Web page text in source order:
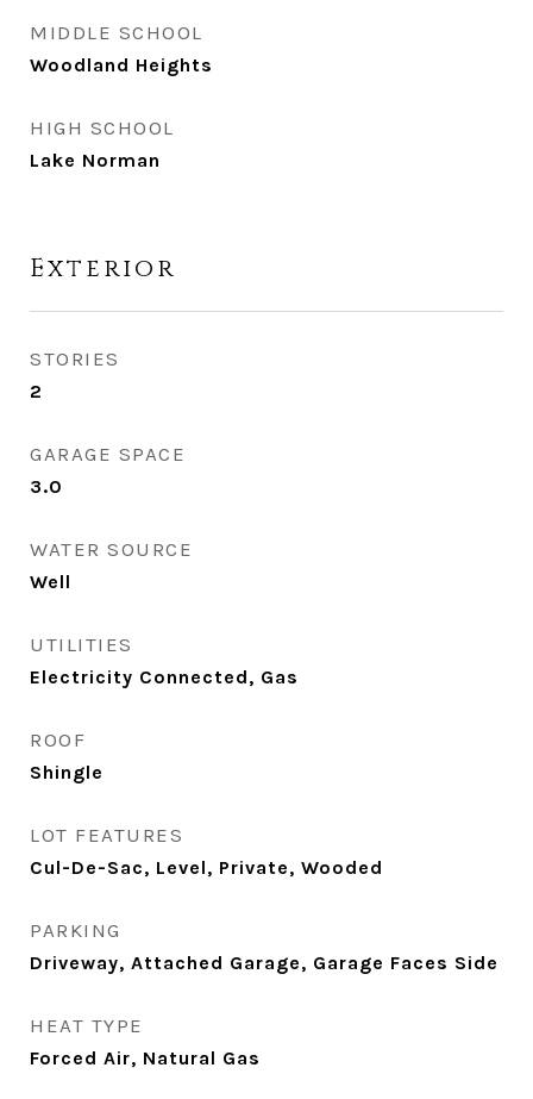
MIDDLE SCHOOL
Woodland Heights
HIGH SCHOOL
Lake Norman
Exterior
STORIES
2
GARAGE SPACE
3.0
WATER SOURCE
Well
UTILITIES
Electricity Connected, Gas
ROOF
Shingle
LOT FEATURES
Cul-De-Sac, Level, Private, Wooded
PARKING
Driveway, Attached Garage, Garage Faces Side
HEAT TYPE
Forced Air, Natural Gas